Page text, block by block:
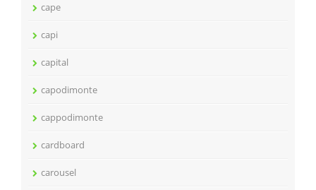
cape
capi
capital
capodimonte
cappodimonte
cardboard
carousel